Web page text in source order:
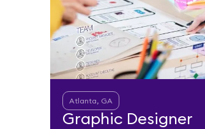
Atlanta, GA
Graphic Designer